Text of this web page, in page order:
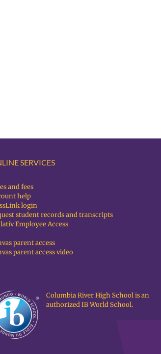
SERVICES
and fees
help
login
student records and transcripts
Employee Access
parent access
parent access video
Columbia River High School is an
authorized IB World School.